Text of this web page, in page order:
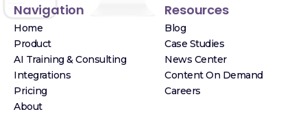
Navigation
Home
Product
AI Training & Consulting
Integrations
Pricing
About
Resources
Blog
Case Studies
News Center
Content On Demand
Careers